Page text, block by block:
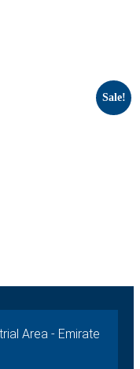
Sale!
Area - Emirate